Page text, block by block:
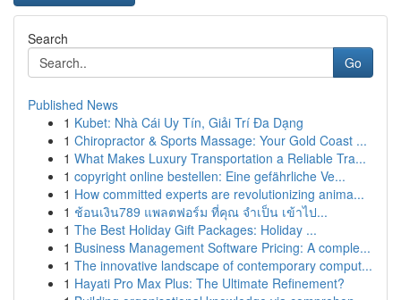
Search
Go
Published News
1 Kubet: Nhà Cái Uy Tín, Giải Trí Đa Dạng
1 Chiropractor & Sports Massage: Your Gold Coast ...
1 What Makes Luxury Transportation a Reliable Tra...
1 copyright online bestellen: Eine gefährliche Ve...
1 How committed experts are revolutionizing anima...
1 ช้อนเงิน789 แพลตฟอร์ม ที่คุณ จำเป็น เข้าไป...
1 The Best Holiday Gift Packages: Holiday ...
1 Business Management Software Pricing: A comple...
1 The innovative landscape of contemporary comput...
1 Hayati Pro Max Plus: The Ultimate Refinement?